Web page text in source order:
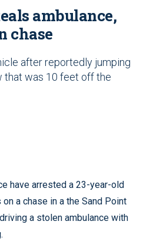
ambulance,
chase
after reportedly jumping
that was 10 feet off the
have arrested a 23-year-old
a chase in a the Sand Point
a stolen ambulance with